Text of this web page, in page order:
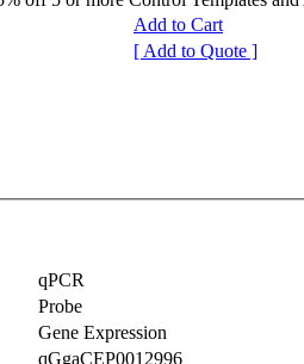
Add to Cart
[ Add to Quote ]
qPCR
Probe
Gene Expression
qGgaCEP0012996